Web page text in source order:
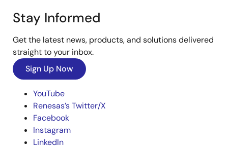
Stay Informed
Get the latest news, products, and solutions delivered
straight to your inbox.
Sign Up Now
YouTube
Renesas’s Twitter/X
Facebook
Instagram
LinkedIn